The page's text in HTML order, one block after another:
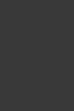
Diecast
Chevrolet
Detailed interior,